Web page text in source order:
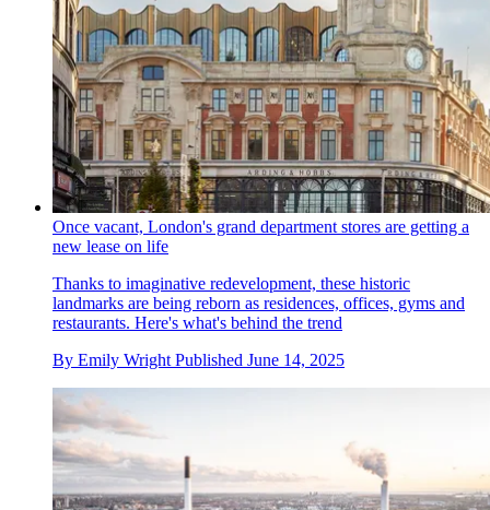
Once vacant, London's grand department stores are getting a
new lease on life
Thanks to imaginative redevelopment, these historic
landmarks are being reborn as residences, offices, gyms and
restaurants. Here's what's behind the trend
By Emily Wright Published June 14, 2025